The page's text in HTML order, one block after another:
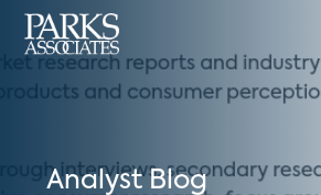
Analyst Blog